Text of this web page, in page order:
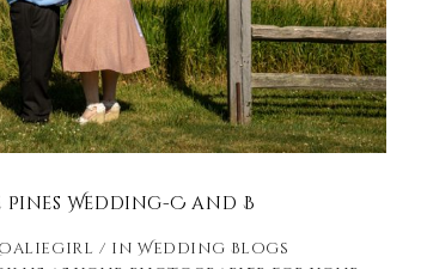
Wedding-C and B
inWedding Blogs